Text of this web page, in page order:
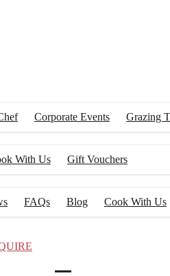
Corporate Events
Grazing
With Us
Gift Vouchers
FAQs Blog
Cook With Us